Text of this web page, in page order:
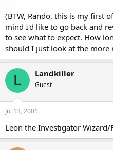
(BTW, Rando, this is my first
mind I'd like to go back and
to see what to expect. How
should I just look at the more
L Landkiller
Guest
Jul 13, 2001
Leon the Investigator Wizard/